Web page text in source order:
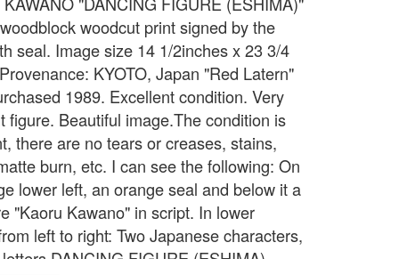
woodcut print signed by the
seal. Image size 14 1/2inches x 23 3/4
KYOTO, Japan "Red Latern"
1989. Excellent condition. Very
figure. Beautiful image.The condition is
there are no tears or creases, stains,
burn, etc. I can see the following: On
lower left, an orange seal and below it a
"Kaoru Kawano" in script. In lower
left to right: Two Japanese characters,
DANCING FIGURE (ESHIMA)